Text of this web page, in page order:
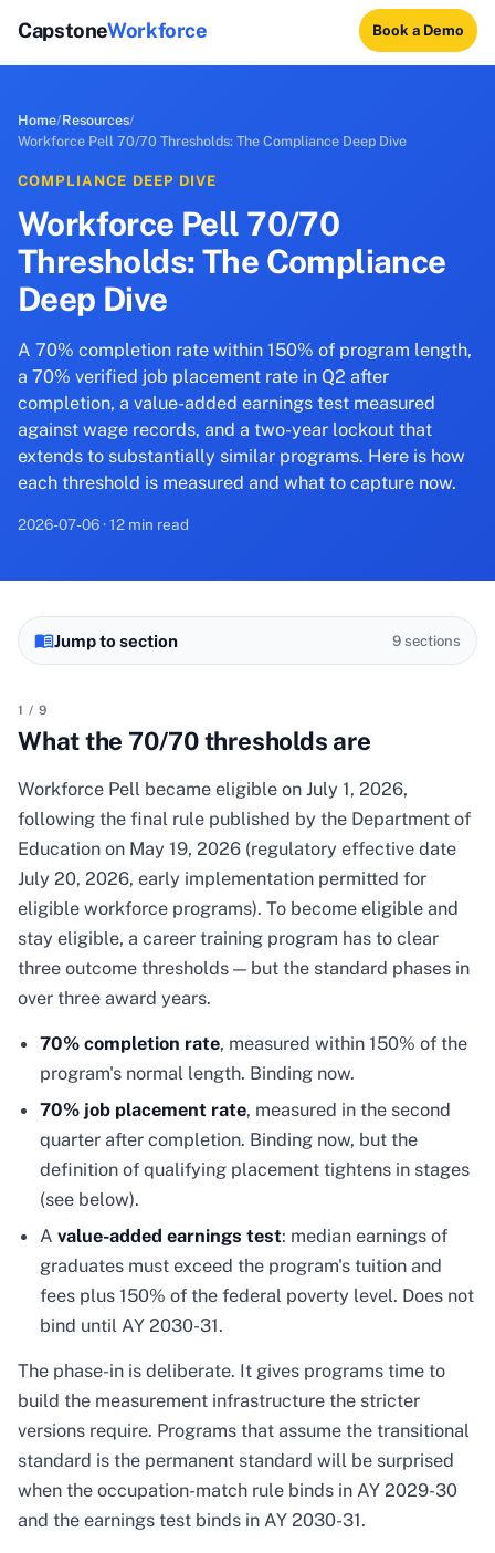
CapstoneWorkforce Book a Demo
Home/Resources/
Workforce Pell 70/70 Thresholds: The Compliance Deep Dive
COMPLIANCE DEEP DIVE
Workforce Pell 70/70
Thresholds: The Compliance
Deep Dive
A 70% completion rate within 150% of program length,
a 70% verified job placement rate in Q2 after
completion, a value-added earnings test measured
against wage records, and a two-year lockout that
extends to substantially similar programs. Here is how
each threshold is measured and what to capture now.
2026-07-06 · 12 min read
Jump to section 9 sections
1 / 9
What the 70/70 thresholds are
Workforce Pell became eligible on July 1, 2026,
following the final rule published by the Department of
Education on May 19, 2026 (regulatory effective date
July 20, 2026, early implementation permitted for
eligible workforce programs). To become eligible and
stay eligible, a career training program has to clear
three outcome thresholds — but the standard phases in
over three award years.
70% completion rate, measured within 150% of the
program's normal length. Binding now.
70% job placement rate, measured in the second
quarter after completion. Binding now, but the
definition of qualifying placement tightens in stages
(see below).
A value-added earnings test: median earnings of
graduates must exceed the program's tuition and
fees plus 150% of the federal poverty level. Does not
bind until AY 2030-31.
The phase-in is deliberate. It gives programs time to
build the measurement infrastructure the stricter
versions require. Programs that assume the transitional
standard is the permanent standard will be surprised
when the occupation-match rule binds in AY 2029-30
and the earnings test binds in AY 2030-31.